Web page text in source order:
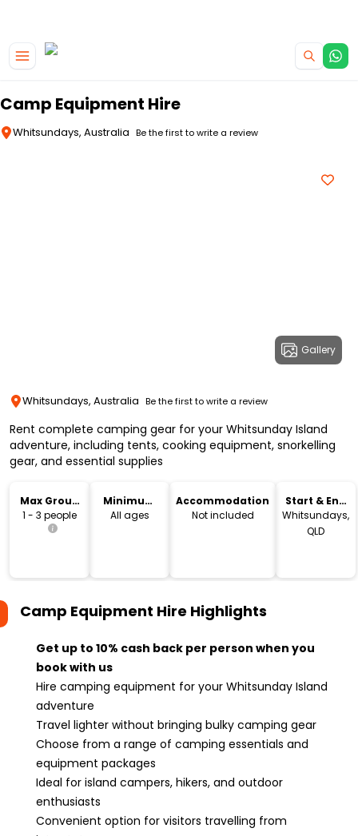
Camp Equipment Hire
Whitsundays, Australia Be the first to write a review
Gallery
Whitsundays, Australia Be the first to write a review
Rent complete camping gear for your Whitsunday Island
adventure, including tents, cooking equipment, snorkelling
gear, and essential supplies
Max Group
Size
1 - 3 people
Minimum
Age
All ages
Accommodation
Not included
Start & End
Location
Whitsundays,
QLD
Camp Equipment Hire Highlights
Get up to 10% cash back per person when you
book with us
Hire camping equipment for your Whitsunday Island
adventure
Travel lighter without bringing bulky camping gear
Choose from a range of camping essentials and
equipment packages
Ideal for island campers, hikers, and outdoor
enthusiasts
Convenient option for visitors travelling from